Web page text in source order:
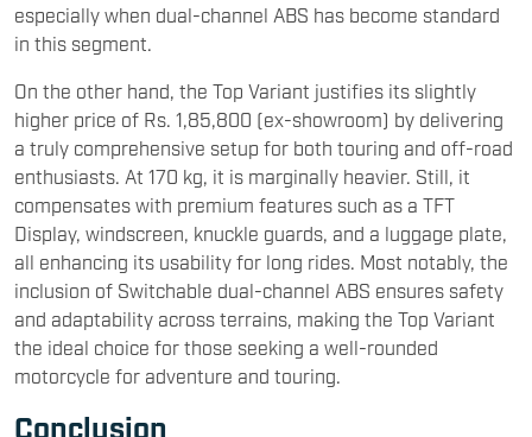
especially when dual-channel ABS has become standard
in this segment.
On the other hand, the Top Variant justifies its slightly
higher price of Rs. 1,85,800 (ex-showroom) by delivering
a truly comprehensive setup for both touring and off-road
enthusiasts. At 170 kg, it is marginally heavier. Still, it
compensates with premium features such as a TFT
Display, windscreen, knuckle guards, and a luggage plate,
all enhancing its usability for long rides. Most notably, the
inclusion of Switchable dual-channel ABS ensures safety
and adaptability across terrains, making the Top Variant
the ideal choice for those seeking a well-rounded
motorcycle for adventure and touring.
Conclusion